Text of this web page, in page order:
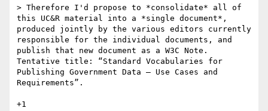
> Therefore I'd propose to *consolidate* all of
this UC&R material into a *single document*,
produced jointly by the various editors currently
responsible for the individual documents, and
publish that new document as a W3C Note.
Tentative title: “Standard Vocabularies for
Publishing Government Data — Use Cases and
Requirements”.
+1